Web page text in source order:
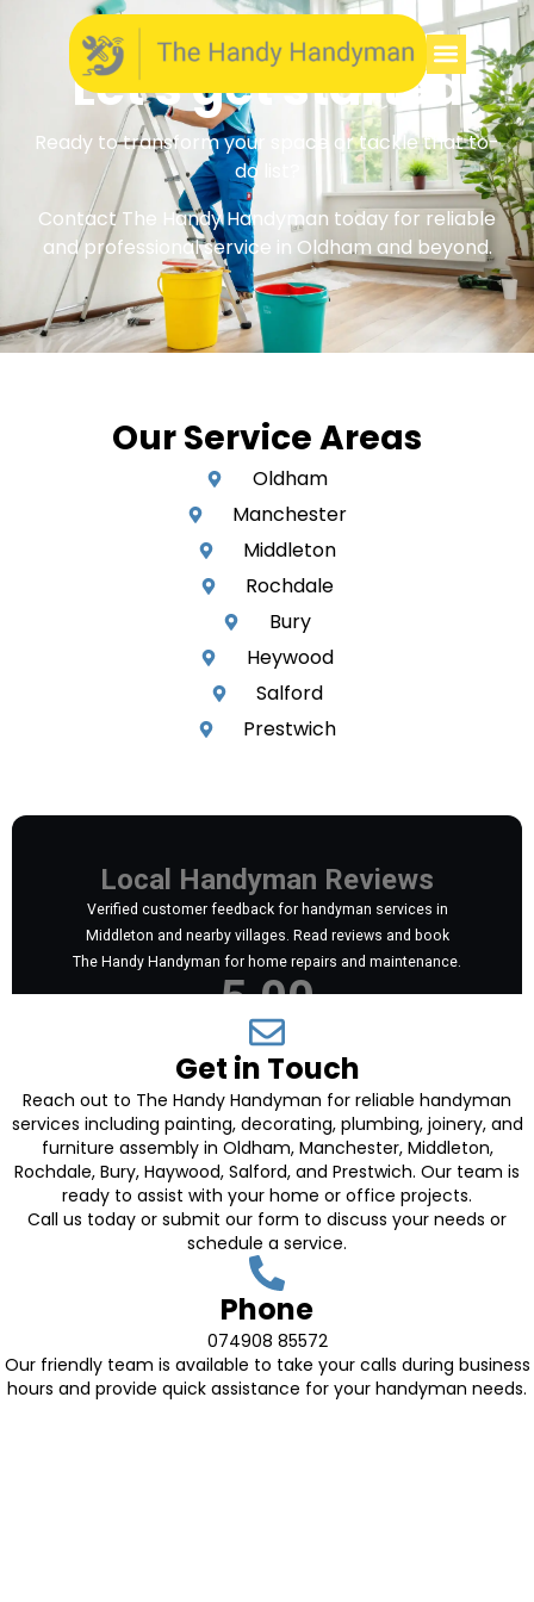
Let's get started
Ready to transform your space or tackle that to-
do list?
Contact The Handy Handyman today for reliable
and professional service in Oldham and beyond.
Our Service Areas
Oldham
Manchester
Middleton
Rochdale
Bury
Heywood
Salford
Prestwich
Get in Touch
Reach out to The Handy Handyman for reliable handyman
services including painting, decorating, plumbing, joinery, and
furniture assembly in Oldham, Manchester, Middleton,
Rochdale, Bury, Haywood, Salford, and Prestwich. Our team is
ready to assist with your home or office projects.
Call us today or submit our form to discuss your needs or
schedule a service.
Phone
074908 85572
Our friendly team is available to take your calls during business
hours and provide quick assistance for your handyman needs.